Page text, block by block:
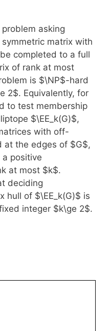
asking
matrix with
completed to a full
of rank at most
is $\NP$-hard
2$. Equivalently, for
to test membership
$\EE_k(G)$,
with off-
at the edges of $G$,
positive
at most $k$.
deciding
hull of $\EE_k(G)$ is
integer $k\ge 2$.